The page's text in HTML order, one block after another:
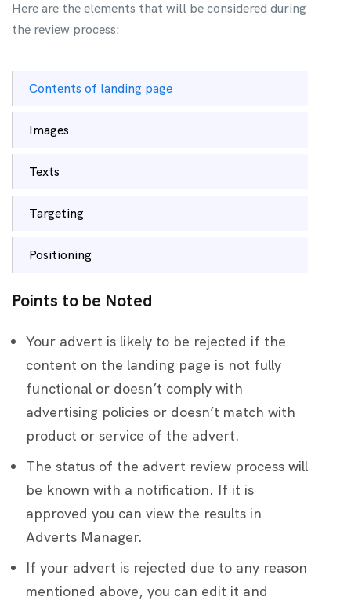
Here are the elements that will be considered during
the review process:
Contents of landing page
Images
Texts
Targeting
Positioning
Points to be Noted
Your advert is likely to be rejected if the
content on the landing page is not fully
functional or doesn’t comply with
advertising policies or doesn’t match with
product or service of the advert.
The status of the advert review process will
be known with a notification. If it is
approved you can view the results in
Adverts Manager.
If your advert is rejected due to any reason
mentioned above, you can edit it and